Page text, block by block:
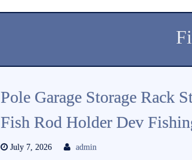
Pole Garage Storage Rack
Fish Rod Holder Dev
July 7, 2026 admin